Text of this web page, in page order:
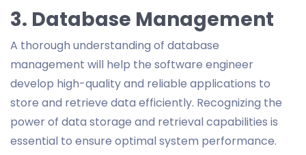
3. Database Management
A thorough understanding of database
management will help the software engineer
develop high-quality and reliable applications to
store and retrieve data efficiently. Recognizing the
power of data storage and retrieval capabilities is
essential to ensure optimal system performance.